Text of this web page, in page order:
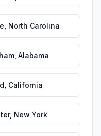
North Carolina
Alabama
California
, New York